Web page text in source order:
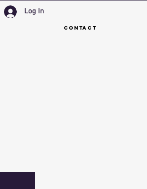
Log In
Contact